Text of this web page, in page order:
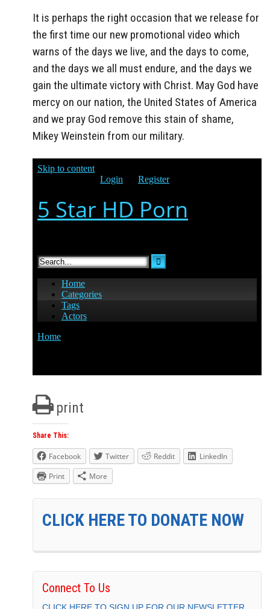
It is perhaps the right occasion that we release for
the first time our new promotional video which
warns of the days we live, and the days to come,
and the days we all must endure, and the days we
gain the ultimate victory with Christ. May God have
mercy on our nation, the United States of America
and we pray God remove this stain of shame,
Mikey Weinstein from our military.
print
Share This:
Facebook Twitter Reddit
LinkedIn
Print
More
CLICK HERE TO DONATE NOW
Connect To Us